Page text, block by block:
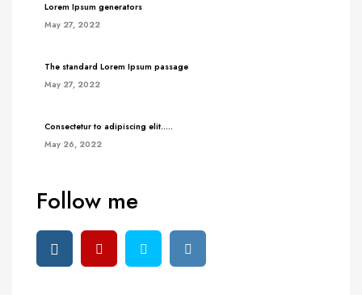
Lorem Ipsum generators
May 27, 2022
The standard Lorem Ipsum passage
May 27, 2022
Consectetur to adipiscing elit…..
May 26, 2022
Follow me